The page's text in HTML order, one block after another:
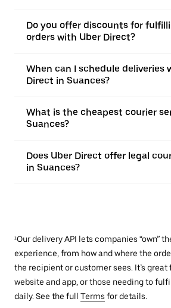
Do you offer discounts for
orders with Uber Direct?
When can I schedule deliveries
Direct in Suances?
What is the cheapest courier
Suances?
Does Uber Direct offer legal
in Suances?
¹Our delivery API lets companies “own”
experience, from how and where the
the recipient or customer sees. It’s
website and app, or those needing to
daily. See the full Terms for details.